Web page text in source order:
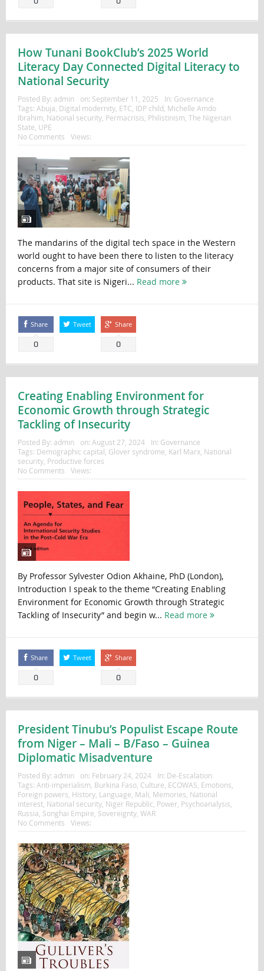
How Tunani BookClub’s 2025 World
Literacy Day Connected Digital Literacy to
National Security
Posted By: admin on: September 11, 2025 In: Governance
Tags: Abuja, Digital modernity, ETC, IDP child, Michelle Amdo
Ibrahim, National security, Permacrisis, Philistinism, The Nigerian
State, UPE
No Comments
Views:
The mandarins of the digital tech space in the Western
world ought to have been there to listen to the literacy
concerns from a major site of consumers of their
products. That site is Nigeri... Read more
Share
0
Tweet Share
0
Creating Enabling Environment for
Economic Growth through Strategic
Tackling of Insecurity
Posted By: admin on: August 27, 2024 In: Governance
Tags: Demographic capital Glover syndrome Karl Marx, National
security, Productive forces
No Comments
Views:
By Professor Sylvester Odion Akhaine, PhD (London),
Introduction I speak to the theme “Creating Enabling
Environment for Economic Growth through Strategic
Tackling of Insecurity” and begin w... Read more
Share
0
Tweet Share
0
President Tinubu’s Populist Escape Route
from Niger – Mali – B/Faso – Guinea
Diplomatic Misadventure
Posted By: admin on: February 24, 2024 In: De-Escalation
Tags: Anti-imperialism, Burkina Faso, Culture, ECOWAS, Emotions,
Foreign powers, History, Language, Mali, Memories, National
interest, National security, Niger Republic, Power, Psychoanalysis,
Russia, Songhai Empire, Sovereignty, WAR
No Comments
Views: